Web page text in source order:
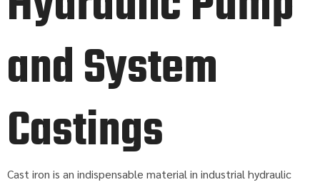
and System
Castings
Cast iron is an indispensable material in industrial hydraulic